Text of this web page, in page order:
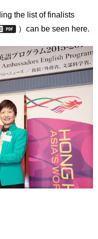
the list of finalists
）can be seen here.